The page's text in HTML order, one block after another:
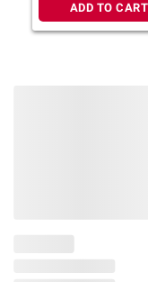
ADD TO CART